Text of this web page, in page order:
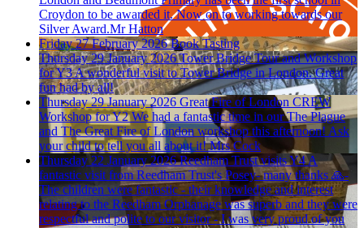
Croydon to be awarded it. Now on to working towards our
Silver Award.Mr Hatton
Friday 27 February 2026 Book Tasting
Thursday 29 January 2026 Tower Bridge Tour and Workshop
for Y3A wonderful visit to Tower Bridge in London. Great
fun had by all!
Thursday 29 January 2026 Great Fire of London CREW
Workshop for Y2 We had a fantastic time in our The Plague
and The Great Fire of London workshop this afternoon! Ask
your child to tell you all about it! Mrs Cock
Thursday 22 January 2026 Reedham Trust visits Y4A
fantastic visit from Reedham Trust's Posey- many thanks 🙏-
The children were fantastic - their knowledge and interest
relating to the Reedham Orphanage was superb and they were
respectful and polite to our visitor - I was very proud of you